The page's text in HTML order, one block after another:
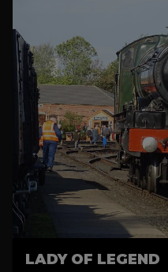
LADY OF LEGEND